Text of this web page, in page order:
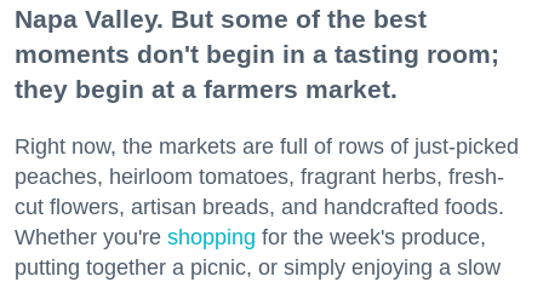
Napa Valley. But some of the best
moments don't begin in a tasting room;
they begin at a farmers market.
Right now, the markets are full of rows of just-picked
peaches, heirloom tomatoes, fragrant herbs, fresh-
cut flowers, artisan breads, and handcrafted foods.
Whether you're shopping for the week's produce,
putting together a picnic, or simply enjoying a slow